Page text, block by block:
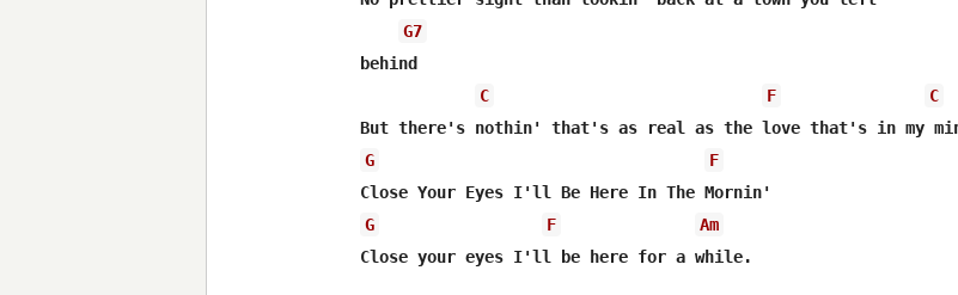
G7
behind
C
F
C
G
F
G
F
Am
Close your eyes I'll be here for a while.